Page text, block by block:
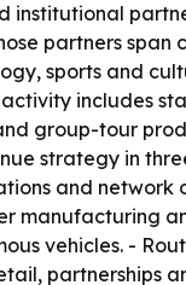
institutional
partners span
sports and
includes
group-tour
strategy in
and network
manufacturing
vehicles. -
partnerships